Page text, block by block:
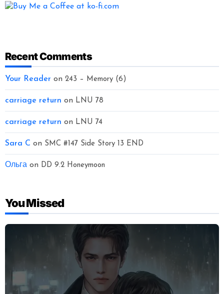
Recent Comments
Your Reader on 243 – Memory (6)
carriage return on LNU 78
carriage return on LNU 74
Sara C on SMC #147 Side Story 13 END
Ольгаon DD 9.2 Honeymoon
You Missed